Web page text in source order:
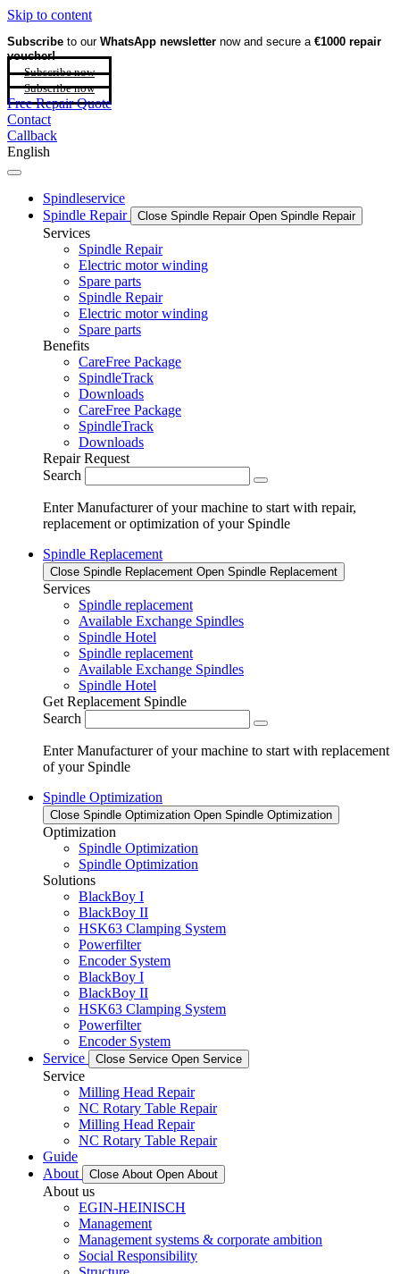
Skip to content
Subscribe to our WhatsApp newsletter now and secure a €1000 repair
voucher!
Subscribe now
Subscribe now
Free Repair Quote
Contact
Callback
English
Spindleservice
Spindle Repair
Close Spindle Repair Open Spindle Repair
Services
Spindle Repair
Electric motor winding
Spare parts
Spindle Repair
Electric motor winding
Spare parts
Benefits
CareFree Package
SpindleTrack
Downloads
CareFree Package
SpindleTrack
Downloads
Repair Request
Search
Enter Manufacturer of your machine to start with repair,
replacement or optimization of your Spindle
Spindle Replacement
Close Spindle Replacement Open Spindle Replacement
Services
Spindle replacement
Available Exchange Spindles
Spindle Hotel
Spindle replacement
Available Exchange Spindles
Spindle Hotel
Get Replacement Spindle
Search
Enter Manufacturer of your machine to start with replacement
of your Spindle
Spindle Optimization
Close Spindle Optimization Open Spindle Optimization
Optimization
Spindle Optimization
Spindle Optimization
Solutions
BlackBoy I
BlackBoy II
HSK63 Clamping System
Powerfilter
Encoder System
BlackBoy I
BlackBoy II
HSK63 Clamping System
Powerfilter
Encoder System
Service
Close Service Open Service
Service
Milling Head Repair
NC Rotary Table Repair
Milling Head Repair
NC Rotary Table Repair
Guide
About
Close About Open About
About us
EGIN-HEINISCH
Management
Management systems & corporate ambition
Social Responsibility